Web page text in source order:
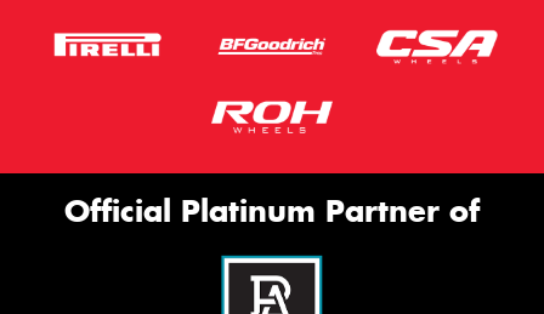
Official Platinum Partner of